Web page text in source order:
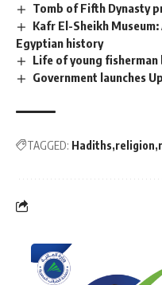
Tomb of Fifth Dynasty
Kafr El-Sheikh
Egyptian history
Life of young fisherman
Government launches
TAGGED: Hadiths religion